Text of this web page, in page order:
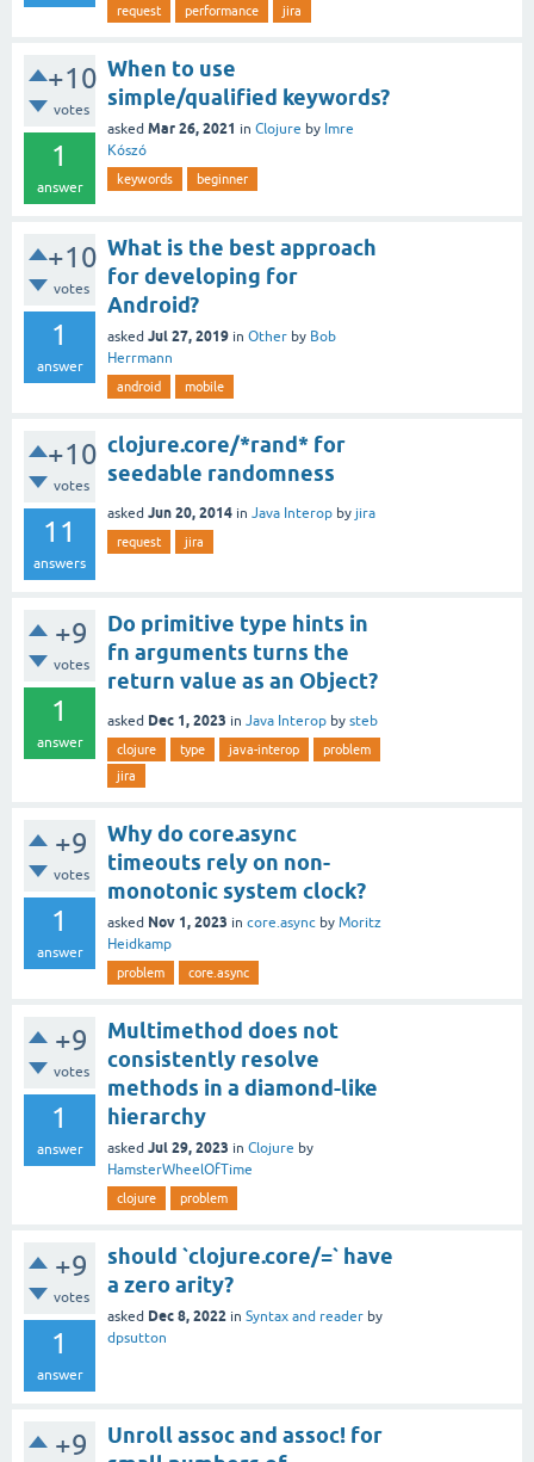
request performance jira
+10
votes
1
answer
When to use
simple/qualified keywords?
asked Mar 26, 2021 in Clojure by Imre
Kószó
keywords beginner
+10
votes
1
answer
What is the best approach
for developing for
Android?
asked Jul 27, 2019 in Other by Bob
Herrmann
android mobile
+10
votes
11
answers
clojure.core/*rand* for
seedable randomness
asked Jun 20, 2014 in Java Interop by jira
request jira
+9
votes
1
answer
Do primitive type hints in
fn arguments turns the
return value as an Object?
asked Dec 1, 2023 in Java Interop by steb
clojure type java-interop
problem
jira
+9
votes
1
answer
Why do core.async
timeouts rely on non-
monotonic system clock?
asked Nov 1, 2023 in core.async by Moritz
Heidkamp
problem core.async
+9
votes
1
answer
Multimethod does not
consistently resolve
methods in a diamond-like
hierarchy
asked Jul 29, 2023 in Clojure by
HamsterWheelOfTime
clojure problem
+9
votes
1
answer
should `clojure.core/=` have
a zero arity?
asked Dec 8, 2022 in Syntax and reader by
dpsutton
+9
Unroll assoc and assoc! for